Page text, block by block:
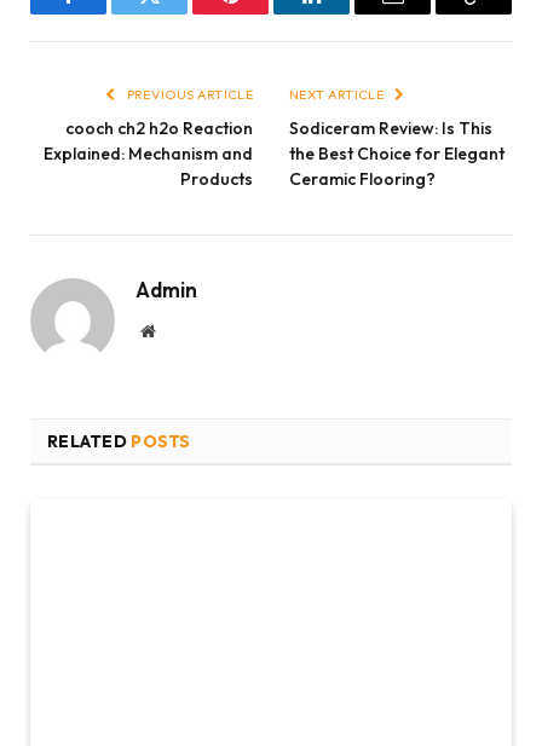
FacebookTwitter Pinterest LinkedInEmail
Copy
PREVIOUS ARTICLE
cooch ch2 h2o Reaction
Explained: Mechanism and
Products
NEXT ARTICLE
Sodiceram Review: Is This
the Best Choice for Elegant
Ceramic Flooring?
Admin
Website
RELATED POSTS